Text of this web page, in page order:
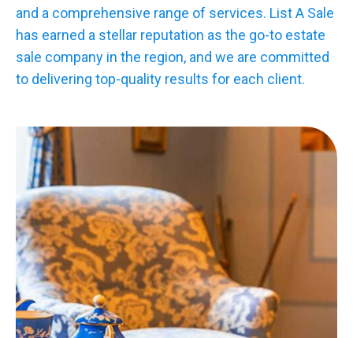
and a comprehensive range of services. List A Sale
has earned a stellar reputation as the go-to estate
sale company in the region, and we are committed
to delivering top-quality results for each client.